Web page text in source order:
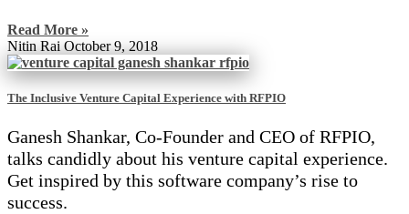
Read More »
Nitin Rai October 9, 2018
The Inclusive Venture Capital Experience with RFPIO
Ganesh Shankar, Co-Founder and CEO of RFPIO,
talks candidly about his venture capital experience.
Get inspired by this software company’s rise to
success.